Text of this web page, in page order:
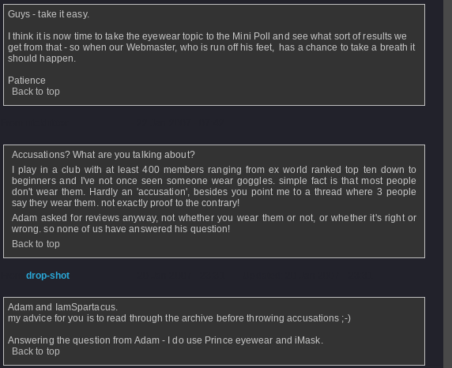
Guys - take it easy.
I think it is now time to take the eyewear topic to the Mini Poll and see what sort of results we
get from that - so when our Webmaster, who is run off his feet, has a chance to take a breath it
should happen.
Patience
Back to top
Accusations? What are you talking about?
I play in a club with at least 400 members ranging from ex world ranked top ten down to
beginners and I've not once seen someone wear goggles. simple fact is that most people
don't wear them. Hardly an 'accusation', besides you point me to a thread where 3 people
say they wear them. not exactly proof to the contrary!
Adam asked for reviews anyway, not whether you wear them or not, or whether it's right or
wrong. so none of us have answered his question!
Back to top
drop-shot
Adam and IamSpartacus.
my advice for you is to read through the archive before throwing accusations ;-)
Answering the question from Adam - I do use Prince eyewear and iMask.
Back to top